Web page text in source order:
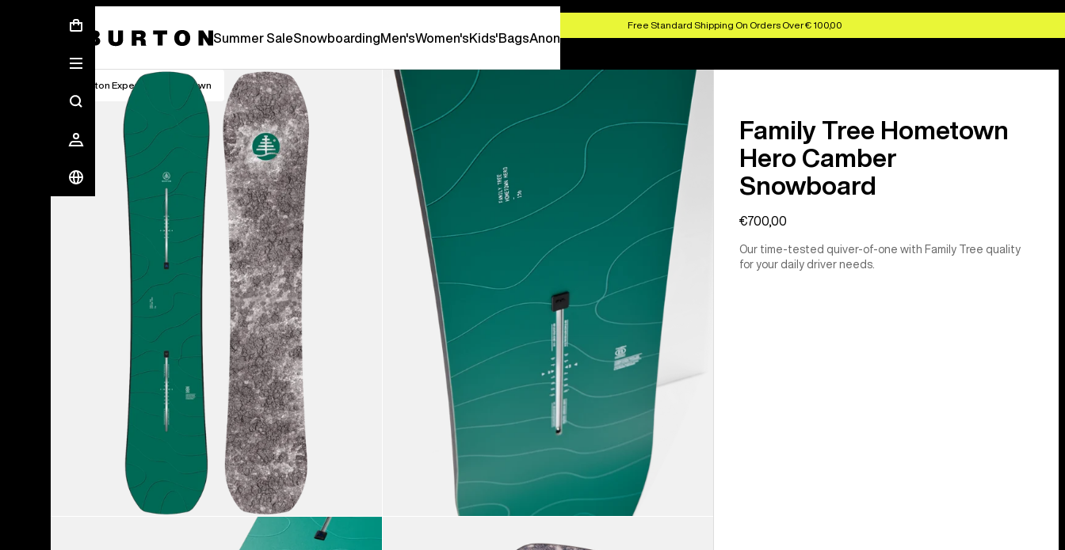
Free Standard Shipping On Orders Over € 100,00
Summer SaleSnowboardingMen'sWomen'sKids'BagsAnon
Burton Experts Break it Down
Family Tree Hometown
Hero Camber
Snowboard
€700,00
Our time-tested quiver-of-one with Family Tree quality
for your daily driver needs.